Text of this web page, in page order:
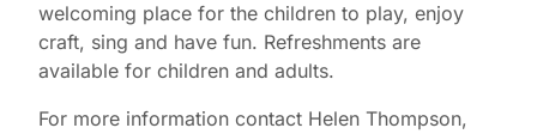
welcoming place for the children to play, enjoy
craft, sing and have fun. Refreshments are
available for children and adults.
For more information contact Helen Thompson,